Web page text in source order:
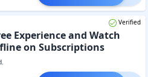
Verified
Experience and Watch
on Subscriptions